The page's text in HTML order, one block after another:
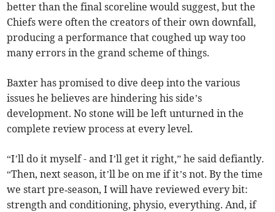
better than the final scoreline would suggest, but the
Chiefs were often the creators of their own downfall,
producing a performance that coughed up way too
many errors in the grand scheme of things.
Baxter has promised to dive deep into the various
issues he believes are hindering his side’s
development. No stone will be left unturned in the
complete review process at every level.
“I’ll do it myself - and I’ll get it right,” he said defiantly.
“Then, next season, it’ll be on me if it’s not. By the time
we start pre‑season, I will have reviewed every bit:
strength and conditioning, physio, everything. And, if